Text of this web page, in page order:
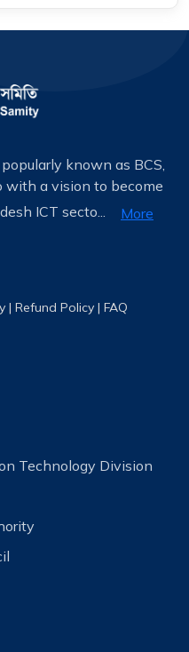
known as BCS,
with a vision to become
ICT secto...
More
| Refund Policy | FAQ
Technology Division